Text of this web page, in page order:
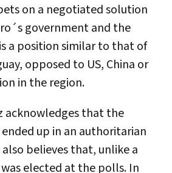
on a negotiated solution
government and the
a position similar to that of
opposed to US, China or
in the region.
acknowledges that the
up in an authoritarian
believes that, unlike a
elected at the polls. In